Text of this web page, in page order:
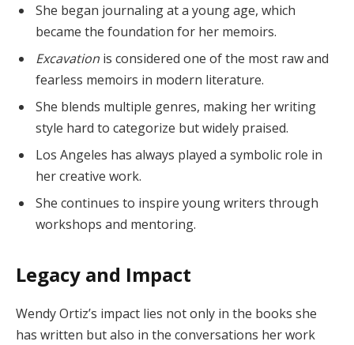
She began journaling at a young age, which
became the foundation for her memoirs.
Excavation is considered one of the most raw and
fearless memoirs in modern literature.
She blends multiple genres, making her writing
style hard to categorize but widely praised.
Los Angeles has always played a symbolic role in
her creative work.
She continues to inspire young writers through
workshops and mentoring.
Legacy and Impact
Wendy Ortiz’s impact lies not only in the books she
has written but also in the conversations her work